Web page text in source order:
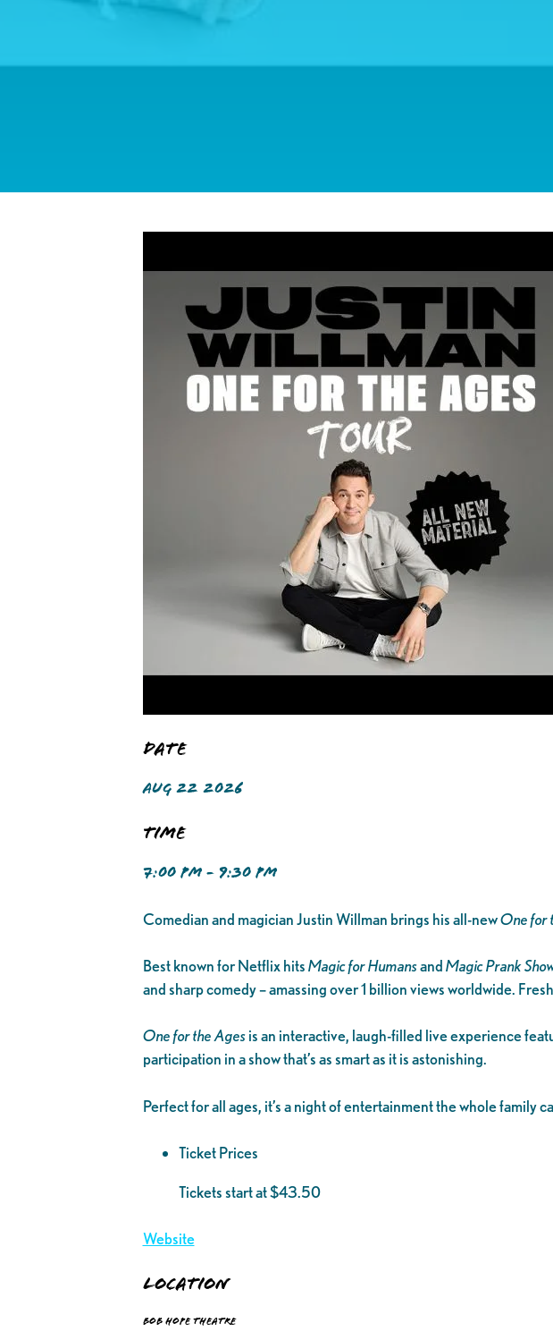
Date
AUG 22 2026
Time
7:00 PM - 9:30 PM
Comedian and magician Justin Willman brings his all-newOne for
Best known for Netflix hitsMagic for HumansandMagic Prank
and sharp comedy – amassing over 1 billion views worldwide.
One for the Agesis an interactive, laugh-filled live experience
participation in a show that’s as smart as it is astonishing.
Perfect for all ages, it’s a night of entertainment the whole family
Ticket Prices
Tickets start at $43.50
Website
Location
Bob Hope Theatre